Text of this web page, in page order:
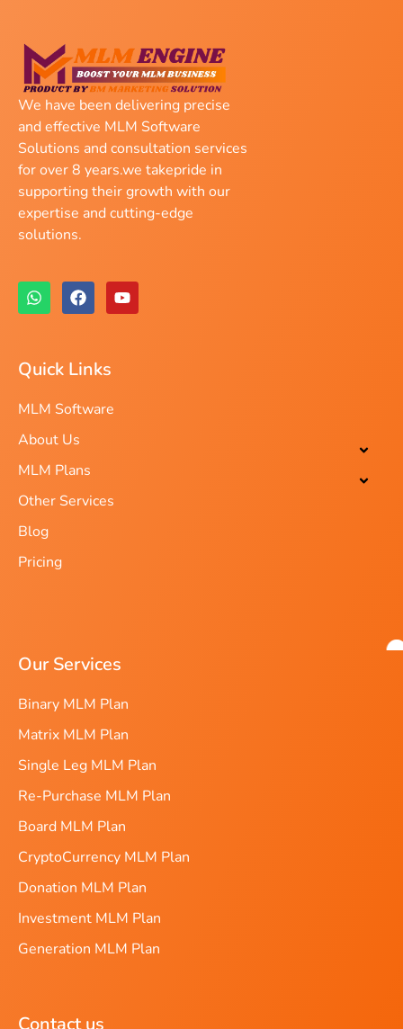
We have been delivering precise
and effective MLM Software
Solutions and consultation services
for over 8 years.we takepride in
supporting their growth with our
expertise and cutting-edge
solutions.
Quick Links
MLM Software
About Us
MLM Plans
Other Services
Blog
Pricing
Our Services
Binary MLM Plan
Matrix MLM Plan
Single Leg MLM Plan
Re-Purchase MLM Plan
Board MLM Plan
CryptoCurrency MLM Plan
Donation MLM Plan
Investment MLM Plan
Generation MLM Plan
Contact us